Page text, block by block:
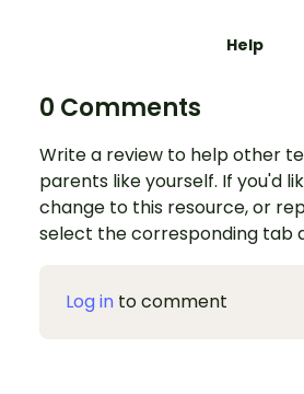
Help
0 Comments
Write a review to help other
parents like yourself. If you'd
change to this resource, or
select the corresponding tab
Log in to comment